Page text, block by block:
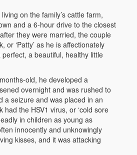
on the family’s cattle farm,
and a 6-hour drive to the closest
they were married, the couple
or ‘Patty’ as he is affectionately
perfect, a beautiful, healthy little
old, he developed a
overnight and was rushed to
a seizure and was placed in an
had the HSV1 virus, or ‘cold sore
in children as young as
innocently and unknowingly
kisses, and it was attacking